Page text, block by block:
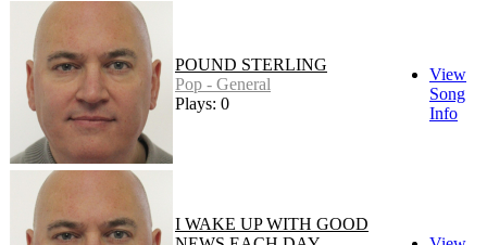
POUND STERLING
Pop - General
Plays: 0
View
Song
Info
I WAKE UP WITH GOOD